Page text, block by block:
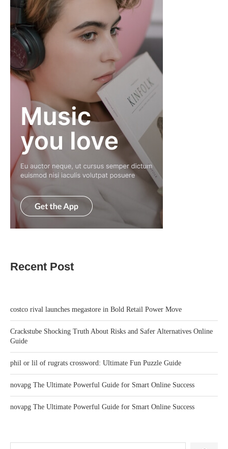
Recent Post
costco rival launches megastore in Bold Retail Power Move
Crackstube Shocking Truth About Risks and Safer Alternatives Online
Guide
phil or lil of rugrats crossword: Ultimate Fun Puzzle Guide
novapg The Ultimate Powerful Guide for Smart Online Success
novapg The Ultimate Powerful Guide for Smart Online Success